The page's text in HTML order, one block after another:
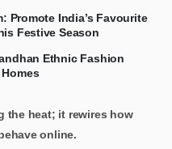
Promote India’s Favourite
Festive Season
Ethnic Fashion
the heat; it rewires how
online.